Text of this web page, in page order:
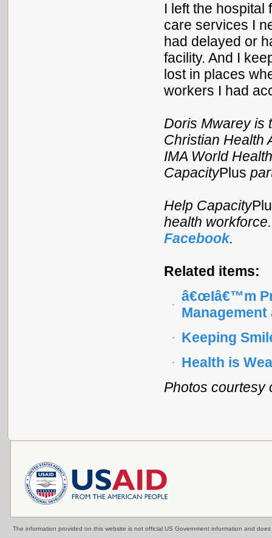
I left the
care services I
had delayed or
facility. And I
lost in places
workers I had
Doris Mwarey is
Christian Health
IMA World
CapacityPlus
Help Capacity
health
Facebook.
Related items:
â€œIâ€™m
Keeping
Health is
Photos courtesy
The information provided on this website is not official US Government information and